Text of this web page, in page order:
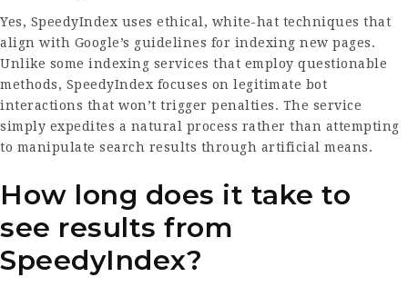
Yes, SpeedyIndex uses ethical, white-hat techniques that
align with Google’s guidelines for indexing new pages.
Unlike some indexing services that employ questionable
methods, SpeedyIndex focuses on legitimate bot
interactions that won’t trigger penalties. The service
simply expedites a natural process rather than attempting
to manipulate search results through artificial means.
How long does it take to
see results from
SpeedyIndex?